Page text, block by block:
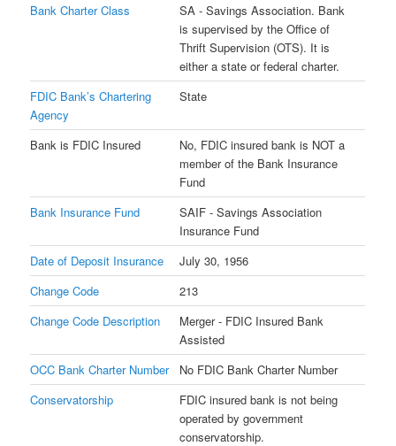
Bank Charter Class
SA - Savings Association. Bank
is supervised by the Office of
Thrift Supervision (OTS). It is
either a state or federal charter.
FDIC Bank’s Chartering
Agency
State
Bank is FDIC Insured
No, FDIC insured bank is NOT a
member of the Bank Insurance
Fund
Bank Insurance Fund
SAIF - Savings Association
Insurance Fund
Date of Deposit Insurance
July 30, 1956
Change Code
213
Change Code Description
Merger - FDIC Insured Bank
Assisted
OCC Bank Charter Number
No FDIC Bank Charter Number
Conservatorship
FDIC insured bank is not being
operated by government
conservatorship.